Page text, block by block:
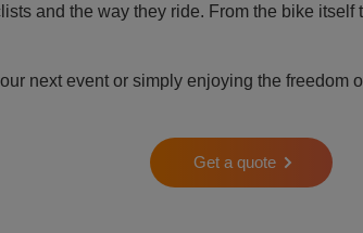
and the way they ride. From the bike
next event or simply enjoying the
Get a quote